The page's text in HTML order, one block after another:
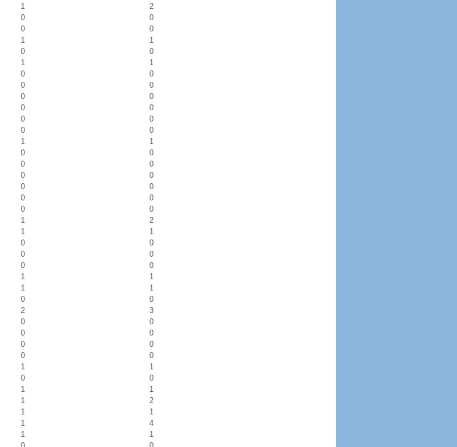
1
2
0
0
0
0
1
1
0
0
1
1
0
0
0
0
0
0
0
0
0
0
0
0
1
1
0
0
0
0
0
0
0
0
0
0
0
0
1
2
1
1
0
0
0
0
0
0
1
1
1
1
0
0
2
3
0
0
0
0
0
0
0
0
1
1
0
0
1
1
1
2
1
1
1
4
1
1